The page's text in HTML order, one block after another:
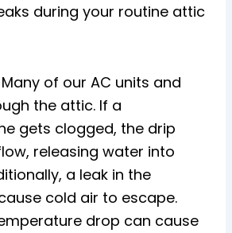
during your routine attic
Many of our AC units and
the attic. If a
gets clogged, the drip
releasing water into
a leak in the
cold air to escape.
drop can cause